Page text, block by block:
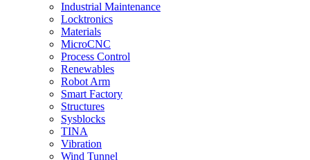
Industrial Maintenance
Locktronics
Materials
MicroCNC
Process Control
Renewables
Robot Arm
Smart Factory
Structures
Sysblocks
TINA
Vibration
Wind Tunnel